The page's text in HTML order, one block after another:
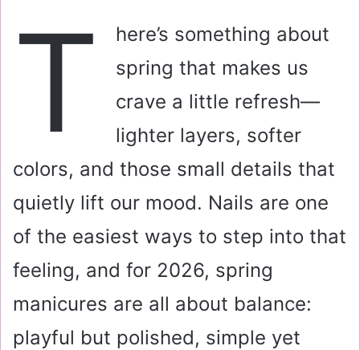
T
here’s something about
spring that makes us
crave a little refresh—
lighter layers, softer
colors, and those small details that
quietly lift our mood. Nails are one
of the easiest ways to step into that
feeling, and for 2026, spring
manicures are all about balance:
playful but polished, simple yet